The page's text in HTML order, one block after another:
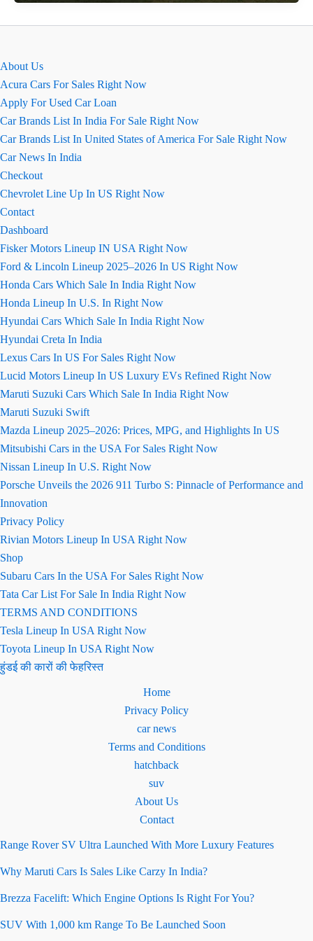
Ground
About Us
Acura Cars For Sales Right Now
Apply For Used Car Loan
Car Brands List In India For Sale Right Now
Car Brands List In United States of America For Sale Right Now
Car News In India
Checkout
Chevrolet Line Up In US Right Now
Contact
Dashboard
Fisker Motors Lineup IN USA Right Now
Ford & Lincoln Lineup 2025–2026 In US Right Now
Honda Cars Which Sale In India Right Now
Honda Lineup In U.S. In Right Now
Hyundai Cars Which Sale In India Right Now
Hyundai Creta In India
Lexus Cars In US For Sales Right Now
Lucid Motors Lineup In US Luxury EVs Refined Right Now
Maruti Suzuki Cars Which Sale In India Right Now
Maruti Suzuki Swift
Mazda Lineup 2025–2026: Prices, MPG, and Highlights In US
Mitsubishi Cars in the USA For Sales Right Now
Nissan Lineup In U.S. Right Now
Porsche Unveils the 2026 911 Turbo S: Pinnacle of Performance and
Innovation
Privacy Policy
Rivian Motors Lineup In USA Right Now
Shop
Subaru Cars In the USA For Sales Right Now
Tata Car List For Sale In India Right Now
TERMS AND CONDITIONS
Tesla Lineup In USA Right Now
Toyota Lineup In USA Right Now
हुंडई की कारों की फेहरिस्त
Home
Privacy Policy
car news
Terms and Conditions
hatchback
suv
About Us
Contact
Range Rover SV Ultra Launched With More Luxury Features
Why Maruti Cars Is Sales Like Carzy In India?
Brezza Facelift: Which Engine Options Is Right For You?
SUV With 1,000 km Range To Be Launched Soon